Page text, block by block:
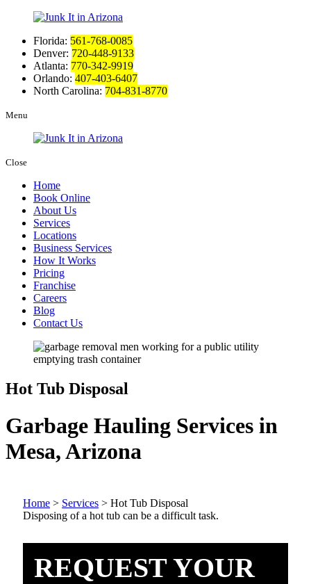
Florida: 561-768-0085
Denver: 720-448-9133
Atlanta: 770-342-9919
Orlando: 407-403-6407
North Carolina: 704-831-8770
Menu
Close
Home
Book Online
About Us
Services
Locations
Business Services
How It Works
Pricing
Franchise
Careers
Blog
Contact Us
Hot Tub Disposal
Garbage Hauling Services in
Mesa, Arizona
Home > Services > Hot Tub Disposal
Disposing of a hot tub can be a difficult task.
REQUEST YOUR